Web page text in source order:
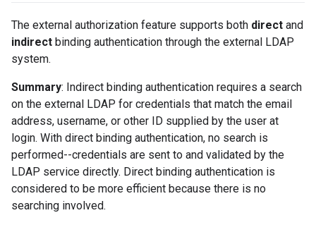
The external authorization feature supports both direct and
indirect binding authentication through the external LDAP
system.
Summary: Indirect binding authentication requires a search
on the external LDAP for credentials that match the email
address, username, or other ID supplied by the user at
login. With direct binding authentication, no search is
performed--credentials are sent to and validated by the
LDAP service directly. Direct binding authentication is
considered to be more efficient because there is no
searching involved.